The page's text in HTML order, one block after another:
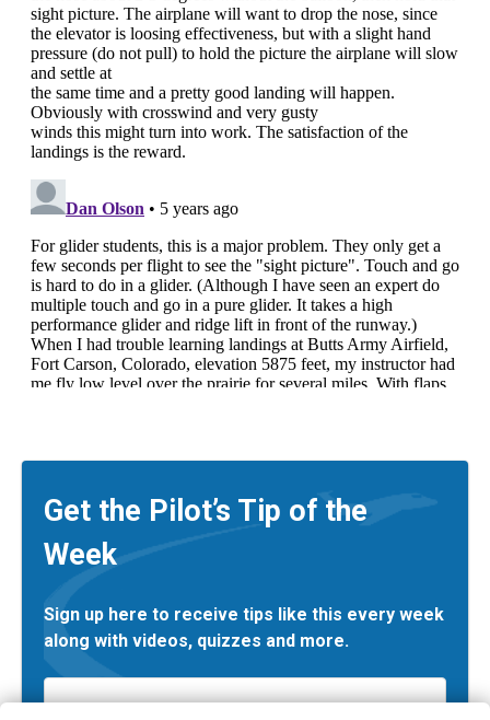
Get the Pilot’s Tip of the
Week
Sign up here to receive tips like this every week
along with videos, quizzes and more.